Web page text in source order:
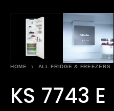
HOME ALL FRIDGE & FREEZERS
KS 7743 E